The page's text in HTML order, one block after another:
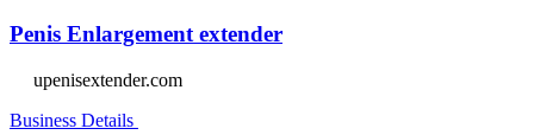
Penis Enlargement extender
upenisextender.com
Business Details